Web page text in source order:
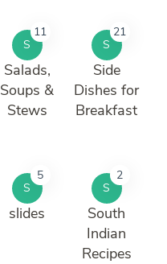
S
11
Salads,
Soups &
Stews
S
21
Side
Dishes for
Breakfast
S
5
slides
S
2
South
Indian
Recipes